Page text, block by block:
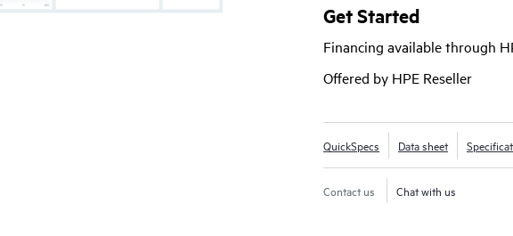
Hyper-V®, and public clouds such
offers a unified, scalable
allowing organizations to protect
infrastructures seamlessly.
Get Started
Financing available through
Offered by HPE Reseller
QuickSpecs Data sheet
Contact us Chat with us